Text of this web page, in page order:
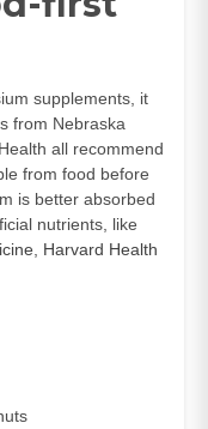
supplements, it
from Nebraska
all recommend
from food before
is better absorbed
nutrients, like
Harvard Health